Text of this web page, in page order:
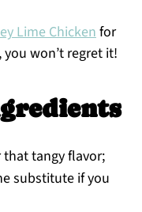
Lime Chickenfor
won’t regret it!
tangy flavor;
substitute if you